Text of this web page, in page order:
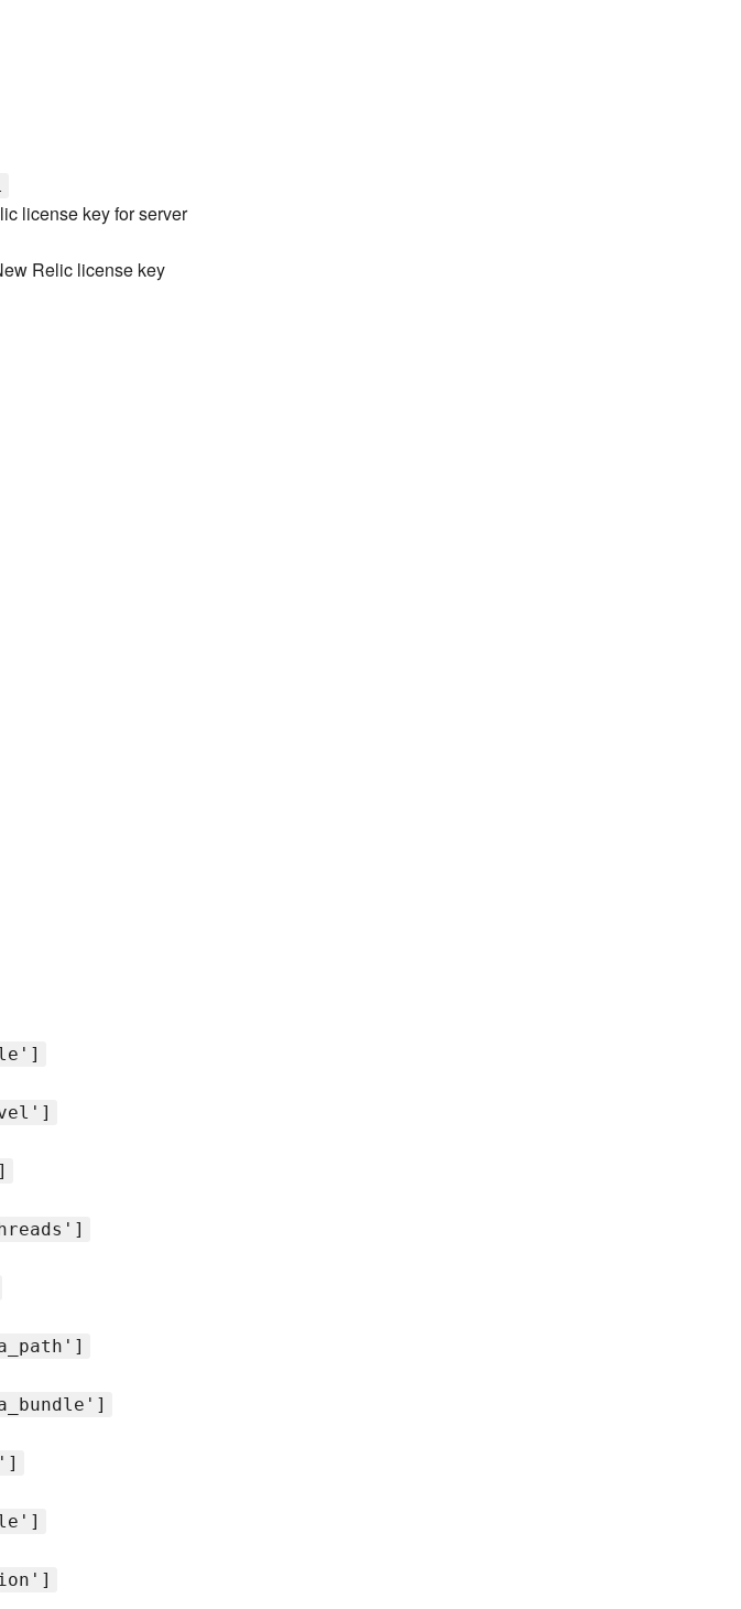
license key for server
Relic license key